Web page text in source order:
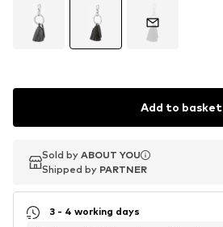
Add to basket
Sold by ABOUT YOU
Shipped by PARTNER
Sold by ABOUT YOU
Shipped by PARTNER
3 - 4 working days